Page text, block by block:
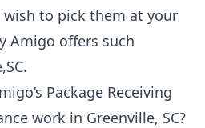
to pick them at your
Amigo offers such
Package Receiving
work in Greenville, SC?